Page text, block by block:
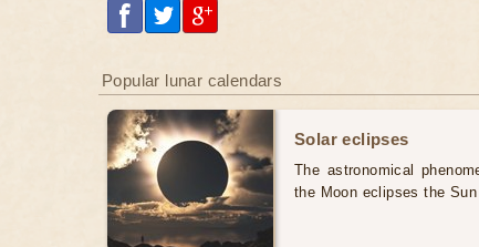
Popular lunar calendars
Solar eclipses
The astronomical
the Moon eclipses the